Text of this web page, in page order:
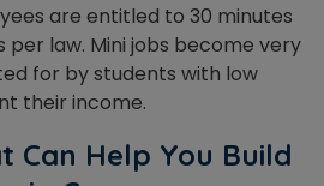
are entitled to 30 minutes
per law. Mini jobs become very
for by students with low
their income.
Can Help You Build